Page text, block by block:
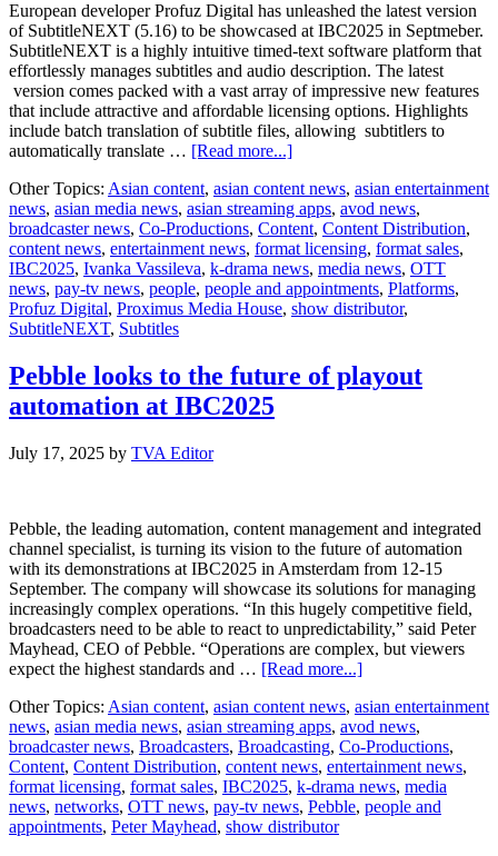
European developer Profuz Digital has unleashed the latest version
of SubtitleNEXT (5.16) to be showcased at IBC2025 in Septmeber.
SubtitleNEXT is a highly intuitive timed-text software platform that
effortlessly manages subtitles and audio description. The latest
version comes packed with a vast array of impressive new features
that include attractive and affordable licensing options. Highlights
include batch translation of subtitle files, allowing subtitlers to
automatically translate … [Read more...]about
latest
version
unveils
major
enhancements
in
time
Other Topics: Asian content, asian content news, asian entertainment
news, asian media news, asian streaming apps, avod news,
broadcaster news, Co-Productions, Content, Content Distribution,
content news, entertainment news, format licensing, format sales,
IBC2025, Ivanka Vassileva, k-drama news, media news, OTT
news, pay-tv news, people, people and appointments, Platforms,
Profuz Digital, Proximus Media House, show distributor,
SubtitleNEXT, Subtitles
Pebble looks to the future of playout
automation at IBC2025
July 17, 2025 by TVA Editor
Pebble, the leading automation, content management and integrated
channel specialist, is turning its vision to the future of automation
with its demonstrations at IBC2025 in Amsterdam from 12-15
September. The company will showcase its solutions for managing
increasingly complex operations. “In this hugely competitive field,
broadcasters need to be able to react to unpredictability,” said Peter
Mayhead, CEO of Pebble. “Operations are complex, but viewers
expect the highest standards and … [Read more...]about
looks
to
the
future
of
playout
Other Topics: Asian content, asian content news, asian entertainment
news, asian media news, asian streaming apps, avod news,
broadcaster news, Broadcasters, Broadcasting, Co-Productions,
Content, Content Distribution, content news, entertainment news,
format licensing, format sales, IBC2025, k-drama news, media
news, networks, OTT news, pay-tv news, Pebble, people and
appointments, Peter Mayhead, show distributor